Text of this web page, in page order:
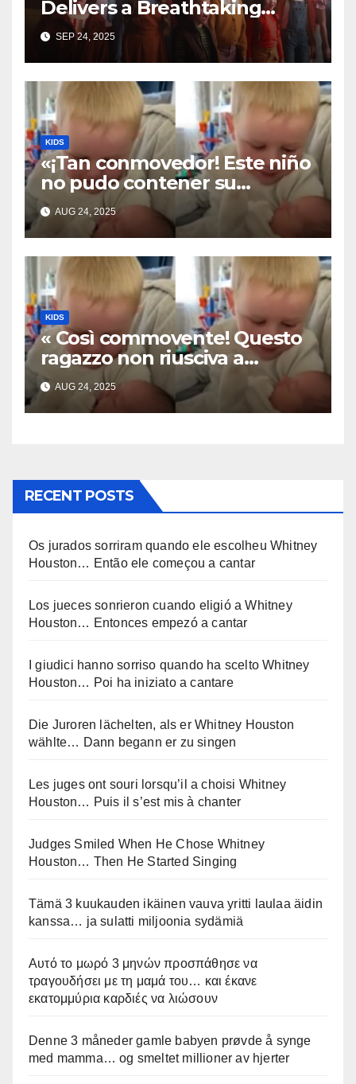
Delivers a Breathtaking
Cover of ‘I’ll Stand By You’”
SEP 24, 2025
KIDS
«¡Tan conmovedor! Este niño
no pudo contener su
emoción al conocer a su
hermanita recién nacida. Su
encuentro fue filmado»
AUG 24, 2025
KIDS
« Così commovente! Questo
ragazzo non riusciva a
contenere la sua emozione
incontrando la sorellina
appena nata. L’incontro è
AUG 24, 2025
RECENT POSTS
Os jurados sorriram quando ele escolheu Whitney
Houston… Então ele começou a cantar
Los jueces sonrieron cuando eligió a Whitney
Houston… Entonces empezó a cantar
I giudici hanno sorriso quando ha scelto Whitney
Houston… Poi ha iniziato a cantare
Die Juroren lächelten, als er Whitney Houston
wählte… Dann begann er zu singen
Les juges ont souri lorsqu’il a choisi Whitney
Houston… Puis il s’est mis à chanter
Judges Smiled When He Chose Whitney
Houston… Then He Started Singing
Tämä 3 kuukauden ikäinen vauva yritti laulaa äidin
kanssa… ja sulatti miljoonia sydämiä
Αυτό το μωρό 3 μηνών προσπάθησε να
τραγουδήσει με τη μαμά του… και έκανε
εκατομμύρια καρδιές να λιώσουν
Denne 3 måneder gamle babyen prøvde å synge
med mamma… og smeltet millioner av hjerter